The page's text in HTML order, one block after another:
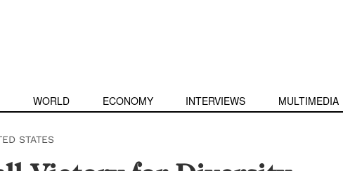
WORLD ECONOMY INTERVIEWS MULTIMEDIA
STATES